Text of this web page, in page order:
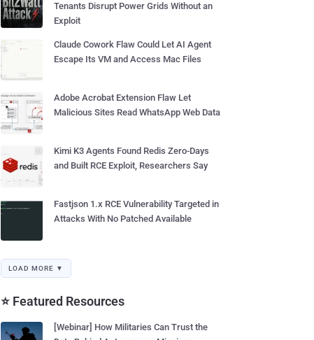
Tenants Disrupt Power Grids Without an
Exploit
Claude Cowork Flaw Could Let AI Agent
Escape Its VM and Access Mac Files
Adobe Acrobat Extension Flaw Let
Malicious Sites Read WhatsApp Web Data
Kimi K3 Agents Found Redis Zero-Days
and Built RCE Exploit, Researchers Say
Fastjson 1.x RCE Vulnerability Targeted in
Attacks With No Patched Available
LOAD MORE ▼
⭐ Featured Resources
[Webinar] How Militaries Can Trust the